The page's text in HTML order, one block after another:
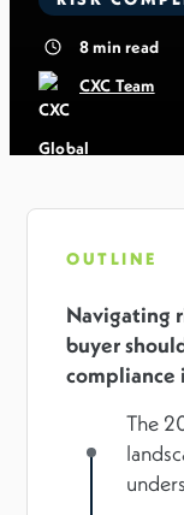
8min read
CXC Team
OUTLINE
Navigating
buyer
compliance
The